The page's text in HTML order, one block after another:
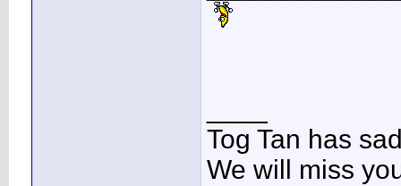
Tog Tan has
We will miss